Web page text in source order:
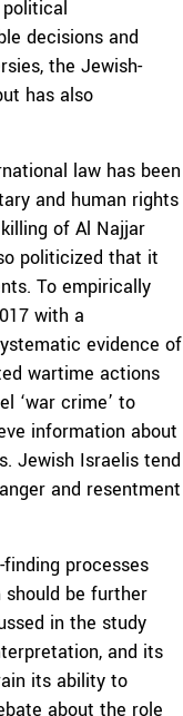
decisions and
the Jewish-
has also
law has been
and human rights
of Al Najjar
politicized that it
To empirically
with a
evidence of
wartime actions
‘war crime’ to
information about
Jewish Israelis tend
and resentment
processes
should be further
in the study
and its
its ability to
about the role